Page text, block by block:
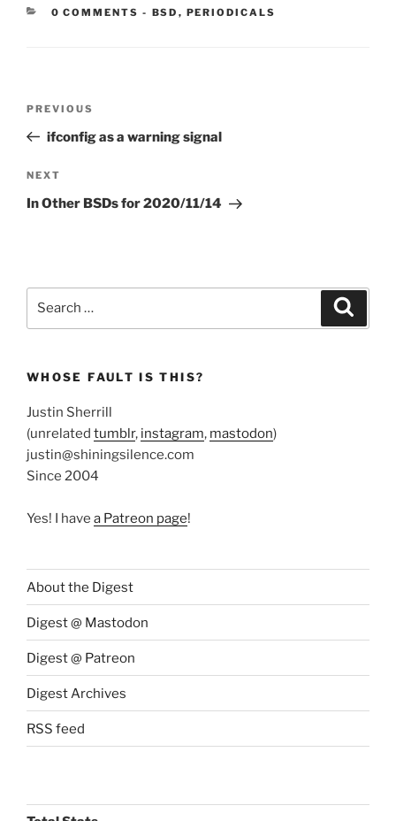
0 COMMENTS - CATEGORIES:
BSD , PERIODICALS
Previous
Post
PREVIOUS
ifconfig as a warning signal
Next
Post
NEXT
In Other BSDs for 2020/11/14
WHOSE FAULT IS THIS?
Justin Sherrill
(unrelated tumblr, instagram, mastodon)
justin@shiningsilence.com
Since 2004
Yes! I have a Patreon page!
About the Digest
Digest @ Mastodon
Digest @ Patreon
Digest Archives
RSS feed